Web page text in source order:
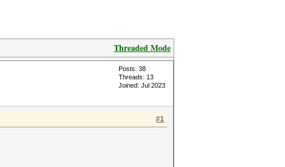
Threaded Mode
Posts: 38
Threads: 13
Joined: Jul 2023
#1